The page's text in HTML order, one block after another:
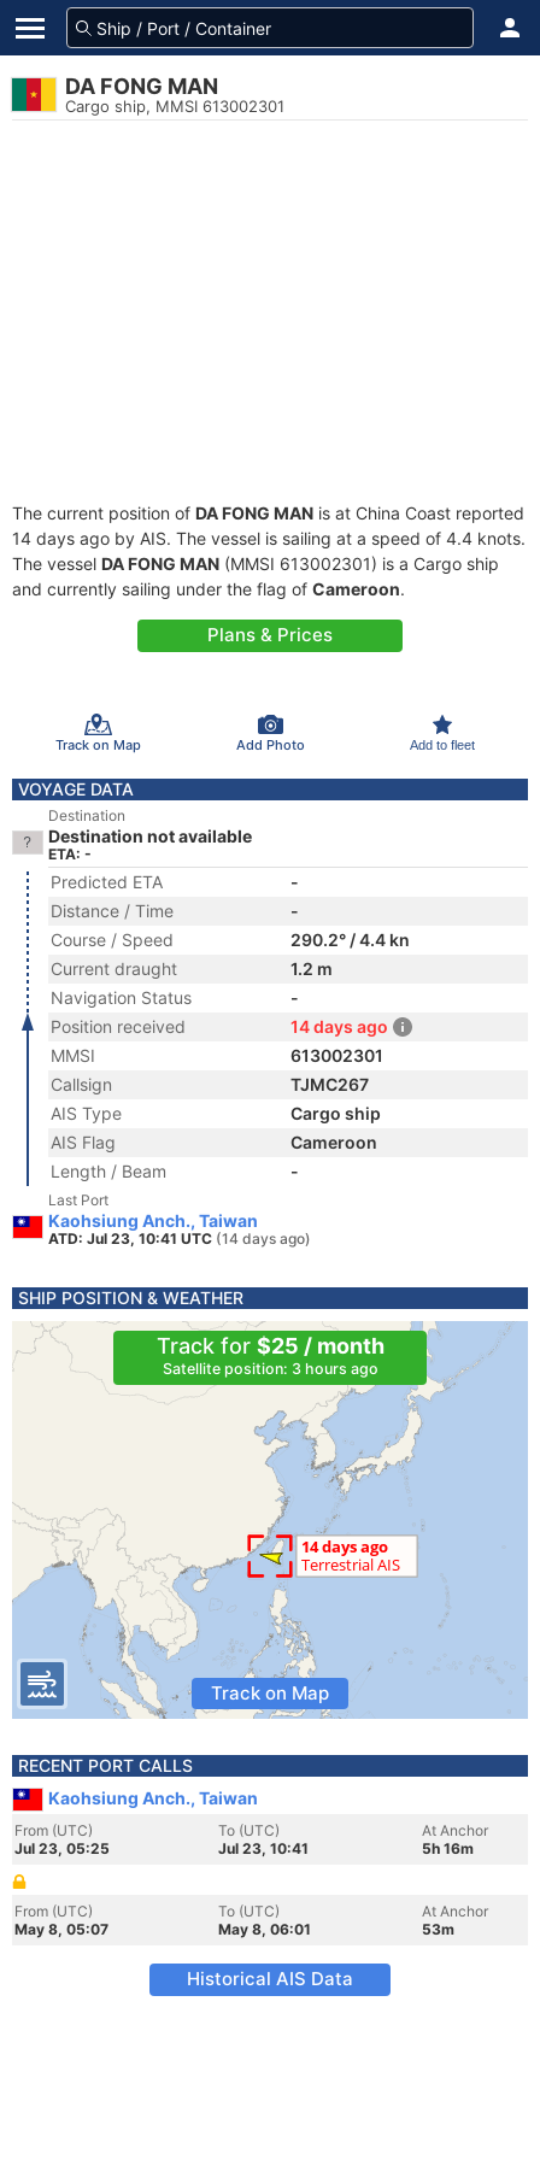
DA FONG MAN
Cargo ship, MMSI 613002301
The current position of DA FONG MAN is at China Coast reported
14 days ago by AIS. The vessel is sailing at a speed of 4.4 knots.
The vessel DA FONG MAN (MMSI 613002301) is a Cargo ship
and currently sailing under the flag of Cameroon.
Plans & Prices
Track on Map Add Photo Add to fleet
VOYAGE DATA
Destination
Destination not available
ETA: -
Predicted ETA
-
Distance / Time
-
Course / Speed
290.2° / 4.4 kn
Current draught
1.2 m
Navigation Status
-
Position received
14 days ago
MMSI
613002301
Callsign
TJMC267
AIS Type
Cargo ship
AIS Flag
Cameroon
Length / Beam
-
Last Port
Kaohsiung Anch., Taiwan
ATD: Jul 23, 10:41 UTC (14 days ago)
SHIP POSITION & WEATHER
Track for $25 / month
Satellite position: 3 hours ago
Track on Map
RECENT PORT CALLS
Kaohsiung Anch., Taiwan
From (UTC)
Jul 23, 05:25
To (UTC)
Jul 23, 10:41
At Anchor
5h 16m
From (UTC)
May 8, 05:07
To (UTC)
May 8, 06:01
At Anchor
53m
Historical AIS Data